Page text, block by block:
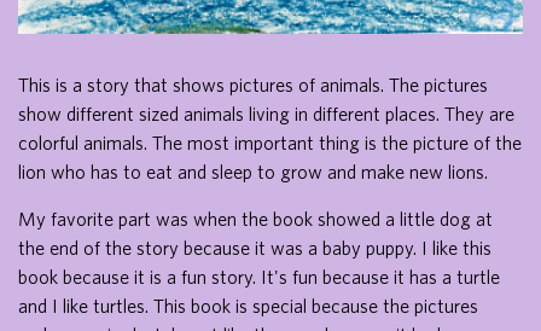
This is a story that shows pictures of animals. The pictures
show different sized animals living in different places. They are
colorful animals. The most important thing is the picture of the
lion who has to eat and sleep to grow and make new lions.
My favorite part was when the book showed a little dog at
the end of the story because it was a baby puppy. I like this
book because it is a fun story. It's fun because it has a turtle
and I like turtles. This book is special because the pictures